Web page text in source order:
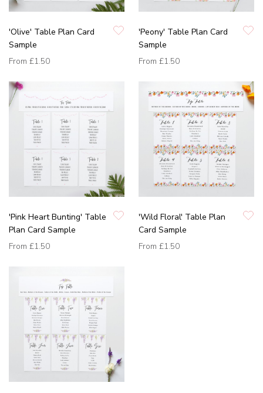
'Olive' Table Plan Card
Sample
From £1.50
'Peony' Table Plan Card
Sample
From £1.50
'Pink Heart Bunting' Table
Plan Card Sample
From £1.50
'Wild Floral' Table Plan
Card Sample
From £1.50